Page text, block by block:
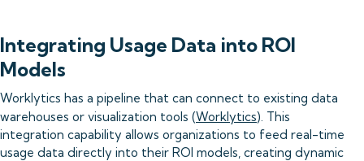
Integrating Usage Data into ROI
Models
Worklytics has a pipeline that can connect to existing data
warehouses or visualization tools (Worklytics). This
integration capability allows organizations to feed real-time
usage data directly into their ROI models, creating dynamic